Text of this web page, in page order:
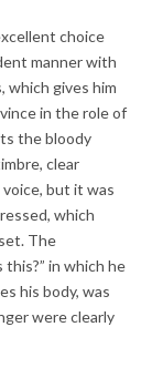
choice
manner with
which gives him
in the role of
the bloody
clear
but it was
which
The
in which he
his body, was
were clearly